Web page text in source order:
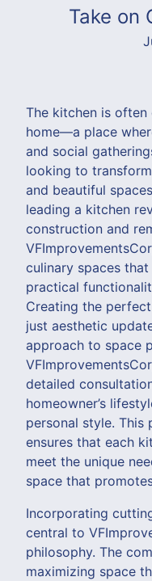
Take on
The kitchen is
home—a place
and social
looking to
and beautiful
leading a kitchen
construction and
culinary spaces
practical
Creating the
just aesthetic
approach to space
detailed
homeowner’s
personal style. This
ensures that each
meet the unique
space that
Incorporating
central to
philosophy. The
maximizing space